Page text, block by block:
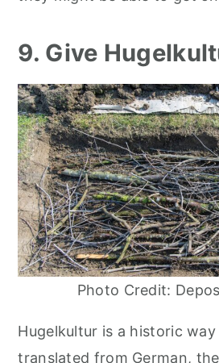
9. Give
Photo Credit:
Hugelkultur is a historic
translated from German,